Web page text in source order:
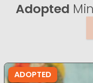
Adopted
ADOPTED